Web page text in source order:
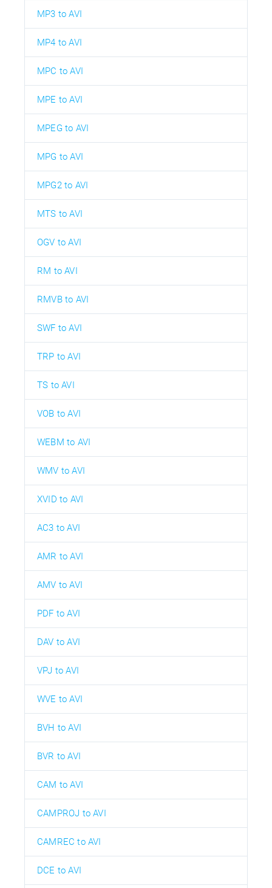
MP3 to AVI
MP4 to AVI
MPC to AVI
MPE to AVI
MPEG to AVI
MPG to AVI
MPG2 to AVI
MTS to AVI
OGV to AVI
RM to AVI
RMVB to AVI
SWF to AVI
TRP to AVI
TS to AVI
VOB to AVI
WEBM to AVI
WMV to AVI
XVID to AVI
AC3 to AVI
AMR to AVI
AMV to AVI
PDF to AVI
DAV to AVI
VPJ to AVI
WVE to AVI
BVH to AVI
BVR to AVI
CAM to AVI
CAMPROJ to AVI
CAMREC to AVI
DCE to AVI